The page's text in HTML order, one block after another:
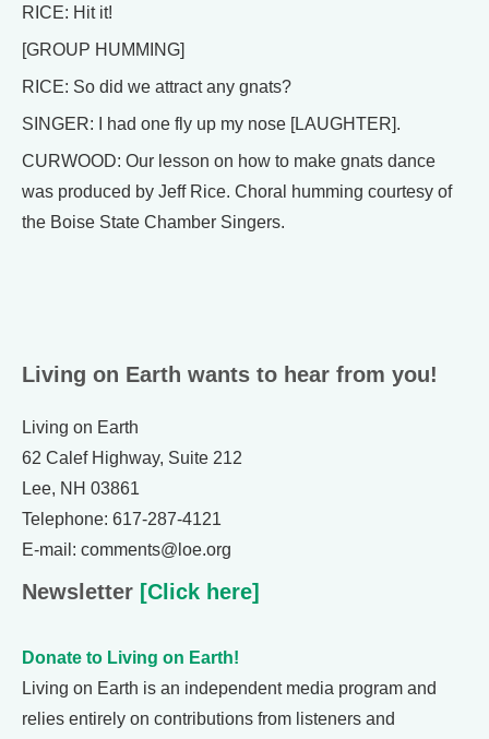
RICE: Hit it!
[GROUP HUMMING]
RICE: So did we attract any gnats?
SINGER: I had one fly up my nose [LAUGHTER].
CURWOOD: Our lesson on how to make gnats dance
was produced by Jeff Rice. Choral humming courtesy of
the Boise State Chamber Singers.
Living on Earth wants to hear from you!
Living on Earth
62 Calef Highway, Suite 212
Lee, NH 03861
Telephone: 617-287-4121
E-mail: comments@loe.org
Newsletter [Click here]
Donate to Living on Earth!
Living on Earth is an independent media program and
relies entirely on contributions from listeners and